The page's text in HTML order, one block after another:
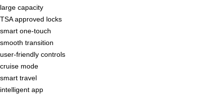
large capacity
TSA approved locks
smart one-touch
smooth transition
user-friendly controls
cruise mode
smart travel
intelligent app